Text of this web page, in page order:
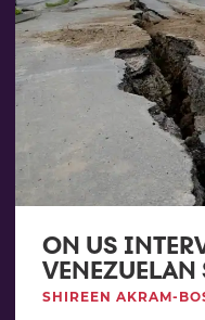
ON US
VENEZUELAN
SHIREEN AKRAM-